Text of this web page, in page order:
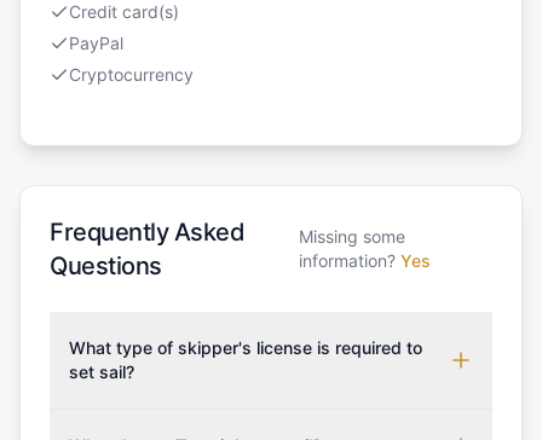
Credit card(s)
PayPal
Cryptocurrency
Frequently Asked
Questions
Missing some
information? Yes
What type of skipper's license is required to
set sail?